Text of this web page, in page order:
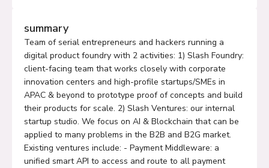
summary
Team of serial entrepreneurs and hackers running a
digital product foundry with 2 activities: 1) Slash Foundry:
client-facing team that works closely with corporate
innovation centers and high-profile startups/SMEs in
APAC & beyond to prototype proof of concepts and build
their products for scale. 2) Slash Ventures: our internal
startup studio. We focus on AI & Blockchain that can be
applied to many problems in the B2B and B2G market.
Existing ventures include: - Payment Middleware: a
unified smart API to access and route to all payment